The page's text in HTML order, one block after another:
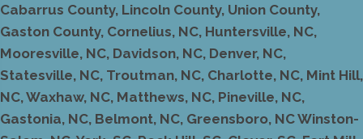
Cabarrus County, Lincoln County, Union County,
Gaston County, Cornelius, NC, Huntersville, NC,
Mooresville, NC, Davidson, NC, Denver, NC,
Statesville, NC, Troutman, NC, Charlotte, NC, Mint Hill,
NC, Waxhaw, NC, Matthews, NC, Pineville, NC,
Gastonia, NC, Belmont, NC, Greensboro, NC Winston-